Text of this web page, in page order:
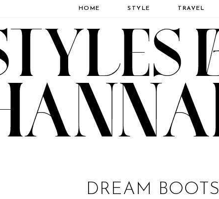
HOME STYLE TRAVEL
DREAM BOOTS